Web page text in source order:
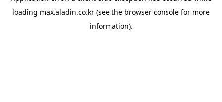
loading max.aladin.co.kr (see the browser console for more
information).